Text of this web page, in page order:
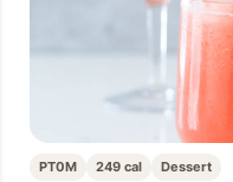
PT0M 249 cal Dessert